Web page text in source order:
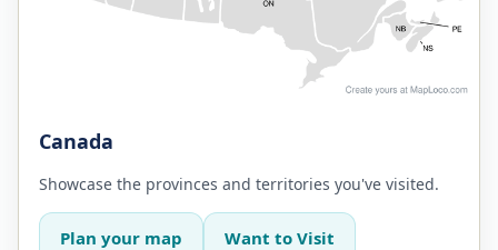
Canada
Showcase the provinces and territories you've visited.
Plan your map Want to Visit